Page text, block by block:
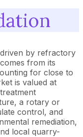
by refractory
from its
for close to
is valued at
a rotary or
control, and
remediation,
local quarry-